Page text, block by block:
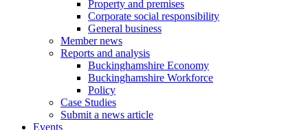
Property and premises
Corporate social responsibility
General business
Member news
Reports and analysis
Buckinghamshire Economy
Buckinghamshire Workforce
Policy
Case Studies
Submit a news article
Events